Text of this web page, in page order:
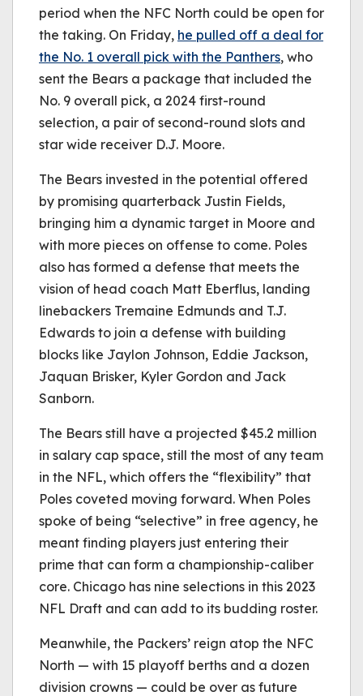
period when the NFC North could be open for
the taking. On Friday, he pulled off a deal for
the No. 1 overall pick with the Panthers, who
sent the Bears a package that included the
No. 9 overall pick, a 2024 first-round
selection, a pair of second-round slots and
star wide receiver D.J. Moore.
The Bears invested in the potential offered
by promising quarterback Justin Fields,
bringing him a dynamic target in Moore and
with more pieces on offense to come. Poles
also has formed a defense that meets the
vision of head coach Matt Eberflus, landing
linebackers Tremaine Edmunds and T.J.
Edwards to join a defense with building
blocks like Jaylon Johnson, Eddie Jackson,
Jaquan Brisker, Kyler Gordon and Jack
Sanborn.
The Bears still have a projected $45.2 million
in salary cap space, still the most of any team
in the NFL, which offers the “flexibility” that
Poles coveted moving forward. When Poles
spoke of being “selective” in free agency, he
meant finding players just entering their
prime that can form a championship-caliber
core. Chicago has nine selections in this 2023
NFL Draft and can add to its budding roster.
Meanwhile, the Packers’ reign atop the NFC
North — with 15 playoff berths and a dozen
division crowns — could be over as future